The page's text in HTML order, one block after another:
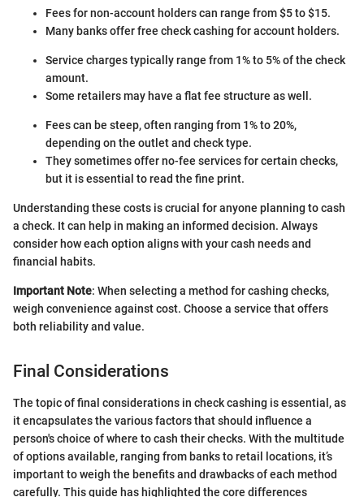
Fees for non-account holders can range from $5 to $15.
Many banks offer free check cashing for account holders.
Service charges typically range from 1% to 5% of the check
amount.
Some retailers may have a flat fee structure as well.
Fees can be steep, often ranging from 1% to 20%,
depending on the outlet and check type.
They sometimes offer no-fee services for certain checks,
but it is essential to read the fine print.
Understanding these costs is crucial for anyone planning to cash
a check. It can help in making an informed decision. Always
consider how each option aligns with your cash needs and
financial habits.
Important Note: When selecting a method for cashing checks,
weigh convenience against cost. Choose a service that offers
both reliability and value.
Final Considerations
The topic of final considerations in check cashing is essential, as
it encapsulates the various factors that should influence a
person's choice of where to cash their checks. With the multitude
of options available, ranging from banks to retail locations, it’s
important to weigh the benefits and drawbacks of each method
carefully. This guide has highlighted the core differences